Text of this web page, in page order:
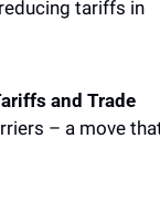
tariffs in
and Trade
– a move